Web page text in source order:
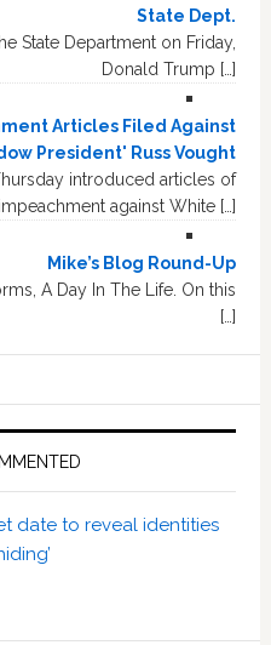
State Dept.
State Department on Friday,
Donald Trump […]
Articles Filed Against
President' Russ Vought
introduced articles of
impeachment against White […]
Mike’s Blog Round-Up
A Day In The Life. On this
[…]
date to reveal identities